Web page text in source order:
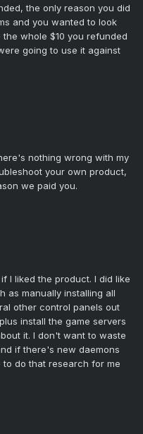
the only reason you did
and you wanted to look
whole $10 you refunded
going to use it against
nothing wrong with my
your own product,
we paid you.
I liked the product. I did like
as manually installing all
other control panels out
install the game servers
it. I don't want to waste
if there's new daemons
do that research for me